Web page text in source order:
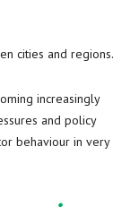
cities and regions.
increasingly
and policy
behaviour in very